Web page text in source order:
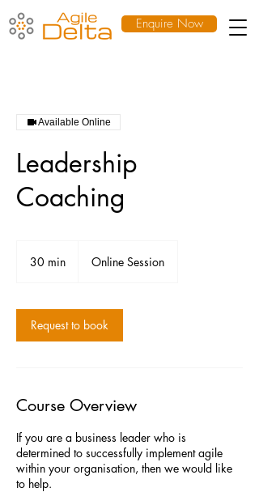
Enquire Now
Available Online
Leadership
Coaching
30 min
i
n
Online Session
Request to book
Course Overview
If you are a business leader who is
determined to successfully implement agile
within your organisation, then we would like
to help.